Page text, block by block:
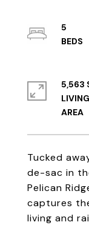
Tucked
de-sac in
Pelican
captures
living and
5
5,563
LIVING